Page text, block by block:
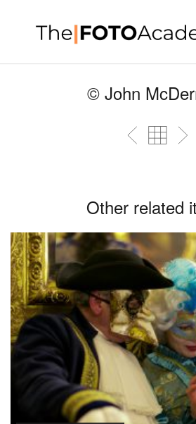
© John
Other related